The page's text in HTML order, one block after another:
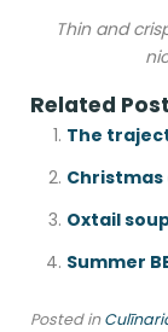
Thin and
Related
The
Christmas
Oxtail
Summer
Posted in